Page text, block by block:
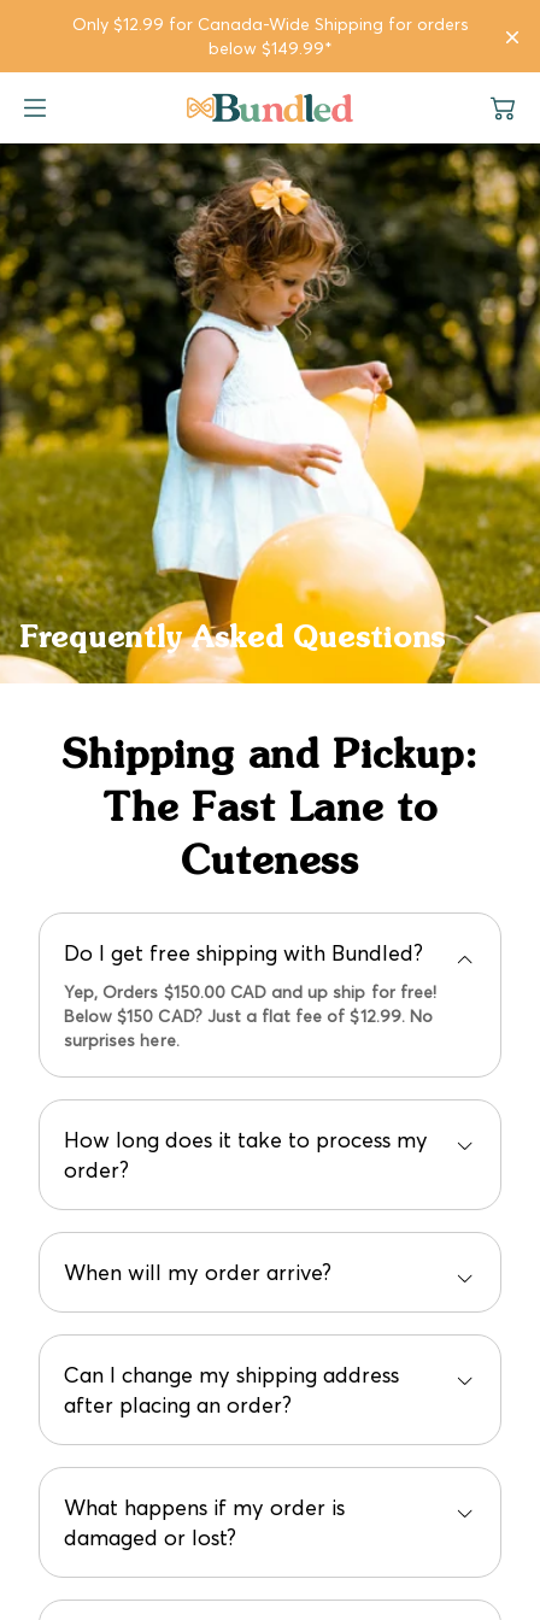
SKIP TOOnly $12.99 for Canada-Wide Shipping for orders
below $149.99*
Girl Bundles
Boy Bundles
Girl
Boy
Company
Gifts & Rewards
Frequently Asked Questions
Shipping and Pickup:
The Fast Lane to
Cuteness
Do I get free shipping with Bundled?
Yep, Orders $150.00 CAD and up ship for free!
Below $150 CAD? Just a flat fee of $12.99. No
surprises here.
How long does it take to process my
order?
We process orders in 2-7 business days. You’ll get
a tracking number once it ships, so you can start
When will my order arrive?
Most orders land on your doorstep within 3-10
business days. But could arrive earlier if the carrier
Can I change my shipping address
after placing an order?
Oops! If you made a mistake, email us at
support@bundled.baby ASAP, and we’ll do our
What happens if my order is
damaged or lost?
Contact the carrier to file a claim and keep all
packaging materials. We’re not liable for mishaps